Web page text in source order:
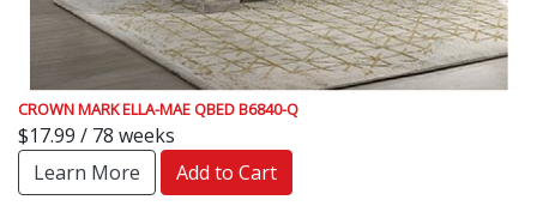
CROWN MARK ELLA-MAE QBED B6840-Q
$17.99 / 78 weeks
Learn More
Add to Cart